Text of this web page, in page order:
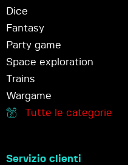
Dice
Fantasy
Party game
Space exploration
Trains
Wargame
Tutte le categorie
Servizio clienti